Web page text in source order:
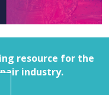
resource for the
industry.